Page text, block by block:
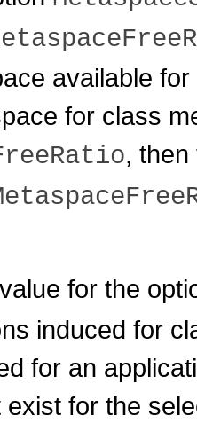
available
for class
,
for the
induced for
for an
exist for the